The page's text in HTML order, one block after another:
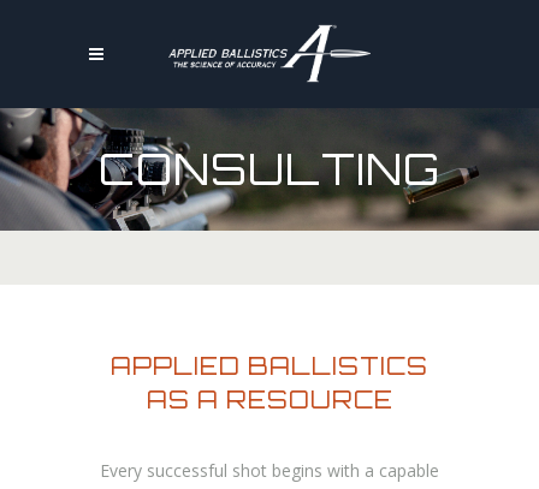
CONSULTING
APPLIED BALLISTICS
AS A RESOURCE
Every successful shot begins with a capable